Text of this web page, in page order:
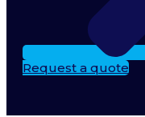
Request a quote